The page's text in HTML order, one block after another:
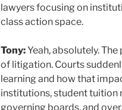
lawyers focusing on
class action space.
Tony:Yeah, absolutely.
of litigation. Courts
learning and how that
institutions, student tuition
governing boards, and